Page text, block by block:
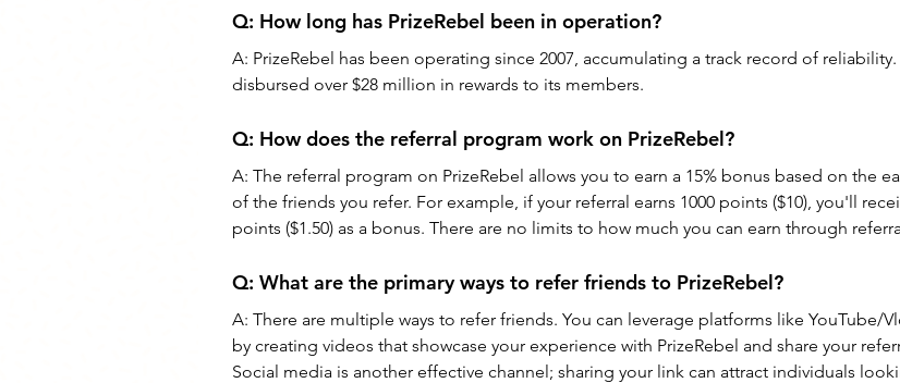
Q: How long has PrizeRebel been in operation?
A: PrizeRebel has been operating since 2007, accumulating a track record of reliability.
disbursed over $28 million in rewards to its members.
Q: How does the referral program work on PrizeRebel?
A: The referral program on PrizeRebel allows you to earn a 15% bonus based on the
of the friends you refer. For example, if your referral earns 1000 points ($10), you'll
points ($1.50) as a bonus. There are no limits to how much you can earn through
Q: What are the primary ways to refer friends to PrizeRebel?
A: There are multiple ways to refer friends. You can leverage platforms like YouTube/
by creating videos that showcase your experience with PrizeRebel and share your
Social media is another effective channel; sharing your link can attract individuals